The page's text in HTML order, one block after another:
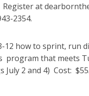
Register at
2354.
how to sprint, run
program that meets
July 2 and 4) Cost: